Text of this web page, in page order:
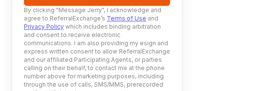
By clicking "Message Jerry", I acknowledge and
agree to ReferralExchange’s Terms of Use and
Privacy Policy which includes binding arbitration
and consent to receive electronic
communications. I am also providing my esign and
express written consent to allow ReferralExchange
and our affiliated Participating Agents, or parties
calling on their behalf, to contact me at the phone
number above for marketing purposes, including
through the use of calls, SMS/MMS, prerecorded